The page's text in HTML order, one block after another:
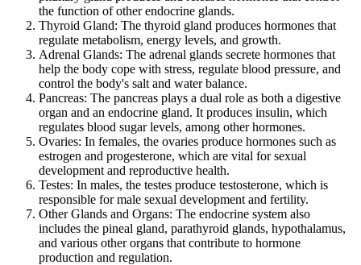
the function of other endocrine glands.
Thyroid Gland: The thyroid gland produces hormones that
regulate metabolism, energy levels, and growth.
Adrenal Glands: The adrenal glands secrete hormones that
help the body cope with stress, regulate blood pressure, and
control the body's salt and water balance.
Pancreas: The pancreas plays a dual role as both a digestive
organ and an endocrine gland. It produces insulin, which
regulates blood sugar levels, among other hormones.
Ovaries: In females, the ovaries produce hormones such as
estrogen and progesterone, which are vital for sexual
development and reproductive health.
Testes: In males, the testes produce testosterone, which is
responsible for male sexual development and fertility.
Other Glands and Organs: The endocrine system also
includes the pineal gland, parathyroid glands, hypothalamus,
and various other organs that contribute to hormone
production and regulation.